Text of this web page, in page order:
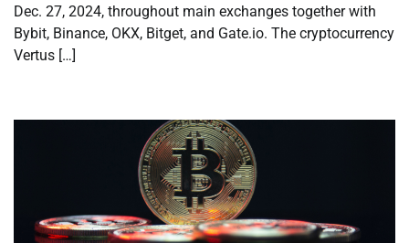
Dec. 27, 2024, throughout main exchanges together with
Bybit, Binance, OKX, Bitget, and Gate.io. The cryptocurrency
Vertus […]